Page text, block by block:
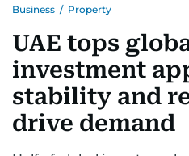
CORPORATE TAXANALYSIS
RETAILCORPORATE NEWS
Business / Property
UAE tops
investment
stability and
drive demand